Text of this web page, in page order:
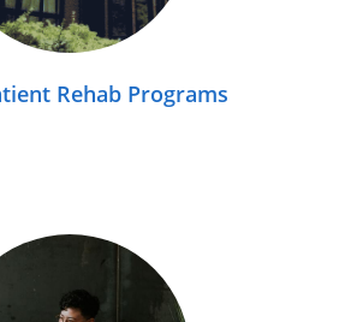
Rehab Programs